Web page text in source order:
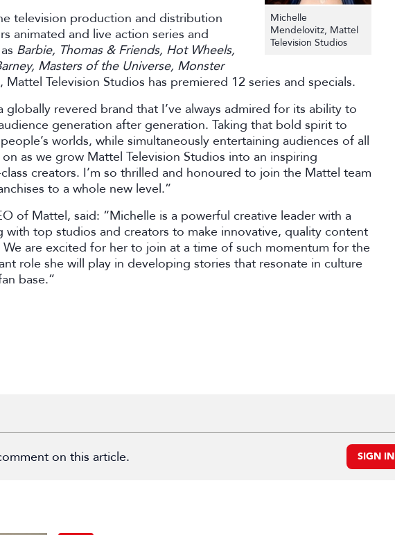
Michelle
Mendelovitz, Mattel
Television Studios
television production and distribution
animated and live action series and
Barbie, Thomas & Friends, Hot Wheels,
Masters of the Universe, Monster
Mattel Television Studios has premiered 12 series and specials.
globally revered brand that I’ve always admired for its ability to
generation after generation. Taking that bold spirit to
worlds, while simultaneously entertaining audiences of all
as we grow Mattel Television Studios into an inspiring
creators. I’m so thrilled and honoured to join the Mattel team
to a whole new level.”
of Mattel, said: “Michelle is a powerful creative leader with a
with top studios and creators to make innovative, quality content
are excited for her to join at a time of such momentum for the
role she will play in developing stories that resonate in culture
base.”
on this article. SIGN IN